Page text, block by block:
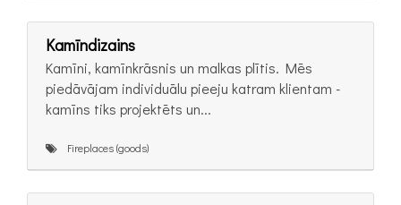
Kamīndizains
Kamīni, kamīnkrāsnis un malkas plītis. Mēs
piedāvājam individuālu pieeju katram klientam -
kamīns tiks projektēts un...
Fireplaces (goods)